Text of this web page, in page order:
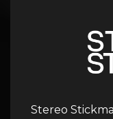
Stereo